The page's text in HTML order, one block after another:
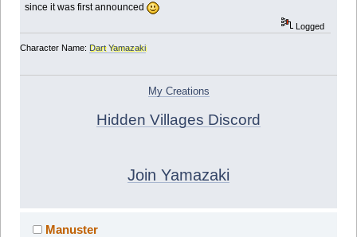
since it was first announced
Logged
Character Name: Dart Yamazaki
My Creations
Hidden Villages Discord
Join Yamazaki
Manuster